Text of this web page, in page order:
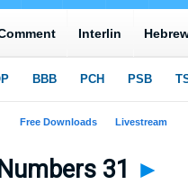
Numbers 31 ►